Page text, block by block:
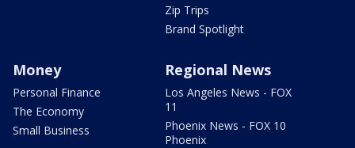
Zip Trips
Brand Spotlight
Money
Personal Finance
The Economy
Small Business
Regional News
Los Angeles News - FOX
11
Phoenix News - FOX 10
Phoenix